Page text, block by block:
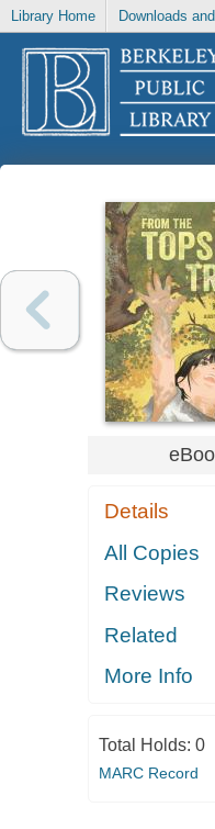
Library Home Downloads
Details
All Copies
Reviews
Related
More Info
Total Holds: 0
MARC Record